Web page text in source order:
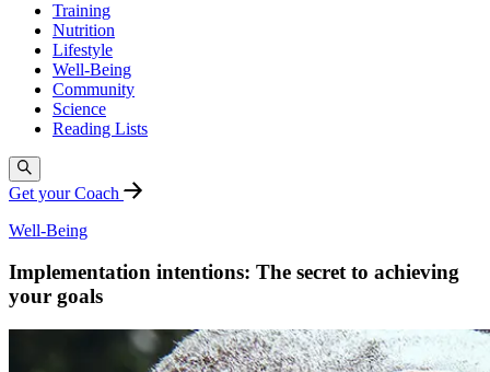
Training
Nutrition
Lifestyle
Well-Being
Community
Science
Reading Lists
Get your Coach
Well-Being
Implementation intentions: The secret to achieving
your goals